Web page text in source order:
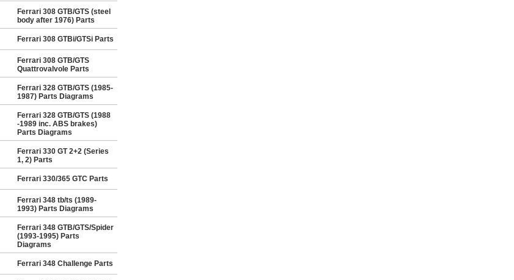
Ferrari 308 GTB/GTS (steel
body after 1976) Parts
Ferrari 308 GTBi/GTSi Parts
Ferrari 308 GTB/GTS
Quattrovalvole Parts
Ferrari 328 GTB/GTS (1985-
1987) Parts Diagrams
Ferrari 328 GTB/GTS (1988
-1989 inc. ABS brakes)
Parts Diagrams
Ferrari 330 GT 2+2 (Series
1, 2) Parts
Ferrari 330/365 GTC Parts
Ferrari 348 tb/ts (1989-
1993) Parts Diagrams
Ferrari 348 GTB/GTS/Spider
(1993-1995) Parts
Diagrams
Ferrari 348 Challenge Parts